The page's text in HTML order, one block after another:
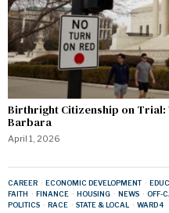
Birthright Citizenship on Trial:
Barbara
April 1, 2026
CAREER · ECONOMIC DEVELOPMENT ·
FAITH · FINANCE · HOUSING · NEWS · OFF-
POLITICS · RACE · STATE & LOCAL · WARD 4